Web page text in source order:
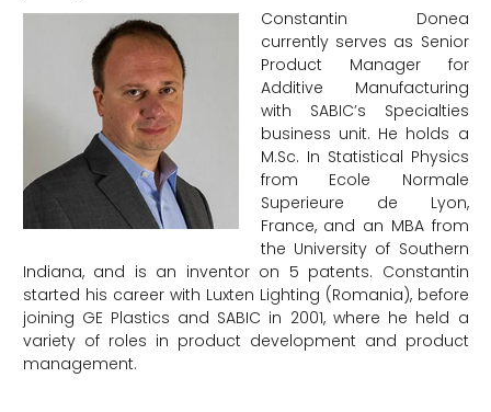
Constantin Donea
currently serves as Senior
Product Manager for
Additive Manufacturing
with SABIC’s Specialties
business unit. He holds a
M.Sc. In Statistical Physics
from Ecole Normale
Superieure de Lyon,
France, and an MBA from
the University of Southern
Indiana, and is an inventor on 5 patents. Constantin
started his career with Luxten Lighting (Romania), before
joining GE Plastics and SABIC in 2001, where he held a
variety of roles in product development and product
management.